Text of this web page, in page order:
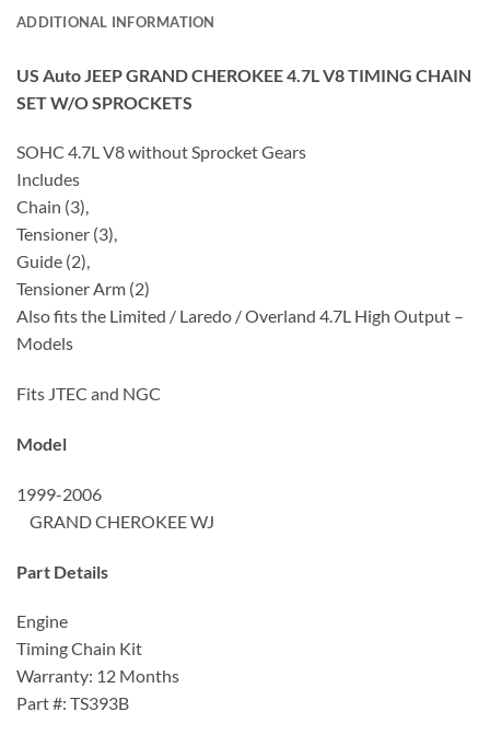
ADDITIONAL INFORMATION
US Auto JEEP GRAND CHEROKEE 4.7L V8 TIMING CHAIN
SET W/O SPROCKETS
SOHC 4.7L V8 without Sprocket Gears
Includes
Chain (3),
Tensioner (3),
Guide (2),
Tensioner Arm (2)
Also fits the Limited / Laredo / Overland 4.7L High Output –
Models
Fits JTEC and NGC
Model
1999-2006
GRAND CHEROKEE WJ
Part Details
Engine
Timing Chain Kit
Warranty: 12 Months
Part #: TS393B